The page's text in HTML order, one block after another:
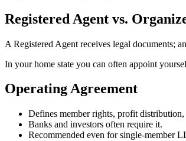
Registered Agent vs.
A Registered Agent receives legal documents;
In your home state you can often appoint
Operating Agreement
Defines member rights, profit
Banks and investors often require it.
Recommended even for single‑member